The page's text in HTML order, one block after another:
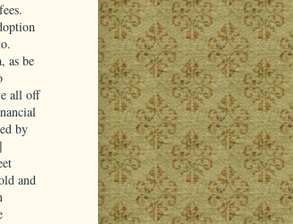
as be
all off
by
and